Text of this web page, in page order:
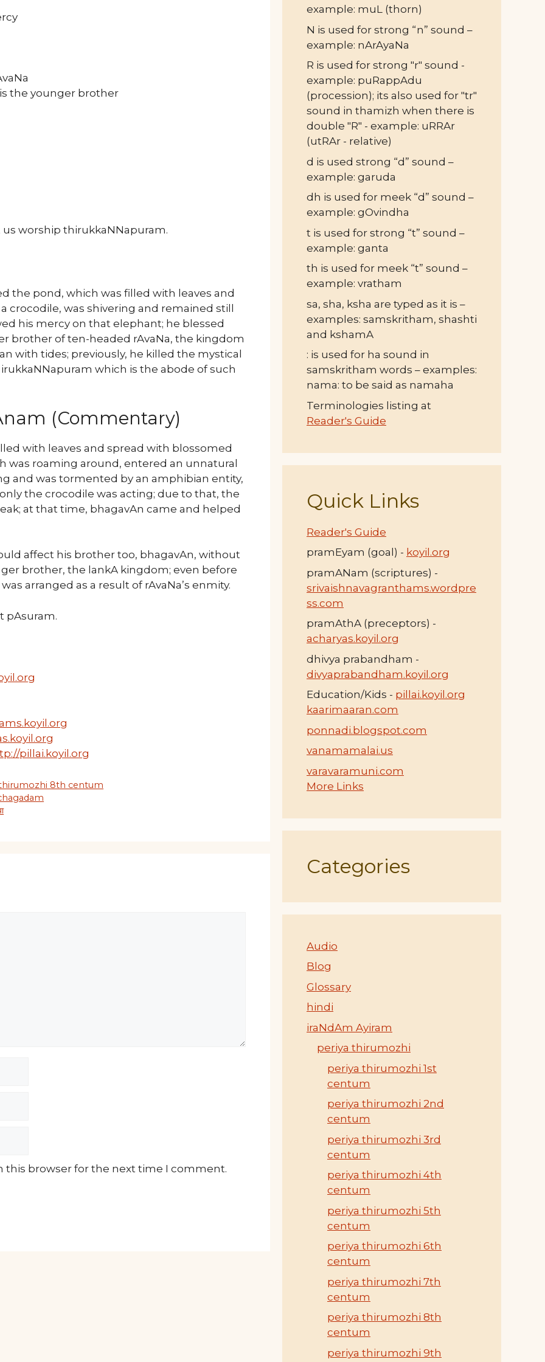
the younger brother
worship thirukkaNNapuram.
the pond, which was filled with leaves and
was shivering and remained still
his mercy on that elephant; he blessed
brother of ten-headed rAvaNa, the kingdom
with tides; previously, he killed the mystical
which is the abode of such
(Commentary)
with leaves and spread with blossomed
was roaming around, entered an unnatural
and was tormented by an amphibian entity,
the crocodile was acting; due to that, the
at that time, bhagavAn came and helped
affect his brother too, bhagavAn, without
brother, the lankA kingdom; even before
arranged as a result of rAvaNa’s enmity.
pAsuram.
pillai.koyil.org
8th centum
this browser for the next time I comment.
example: muL (thorn)
N is used for strong “n” sound –
example: nArAyaNa
R is used for strong "r" sound -
example: puRappAdu
(procession); its also used for "tr"
sound in thamizh when there is
double "R" - example: uRRAr
(utRAr - relative)
d is used strong “d” sound –
example: garuda
dh is used for meek “d” sound –
example: gOvindha
t is used for strong “t” sound –
example: ganta
th is used for meek “t” sound –
example: vratham
sa, sha, ksha are typed as it is –
examples: samskritham, shashti
and kshamA
: is used for ha sound in
samskritham words – examples:
nama: to be said as namaha
Terminologies listing at
Reader's Guide
Quick Links
Reader's Guide
pramEyam (goal) - koyil.org
pramANam (scriptures) -
srivaishnavagranthams.wordpre
ss.com
pramAthA (preceptors) -
acharyas.koyil.org
dhivya prabandham -
divyaprabandham.koyil.org
Education/Kids - pillai.koyil.org
kaarimaaran.com
ponnadi.blogspot.com
vanamamalai.us
varavaramuni.com
More Links
Categories
Audio
Blog
Glossary
hindi
iraNdAm Ayiram
periya thirumozhi
periya thirumozhi 1st
centum
periya thirumozhi 2nd
centum
periya thirumozhi 3rd
centum
periya thirumozhi 4th
centum
periya thirumozhi 5th
centum
periya thirumozhi 6th
centum
periya thirumozhi 7th
centum
periya thirumozhi 8th
centum
periya thirumozhi 9th